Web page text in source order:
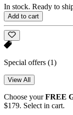
In stock. Ready to
Add to cart
Special offers (1)
View All
Choose yourFREE
$179. Select in cart.